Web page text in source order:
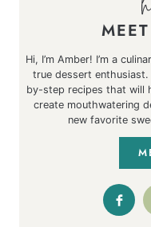
Hi, I’m Amber! I’m a
true dessert
by-step recipes that will
create mouthwatering
new favorite